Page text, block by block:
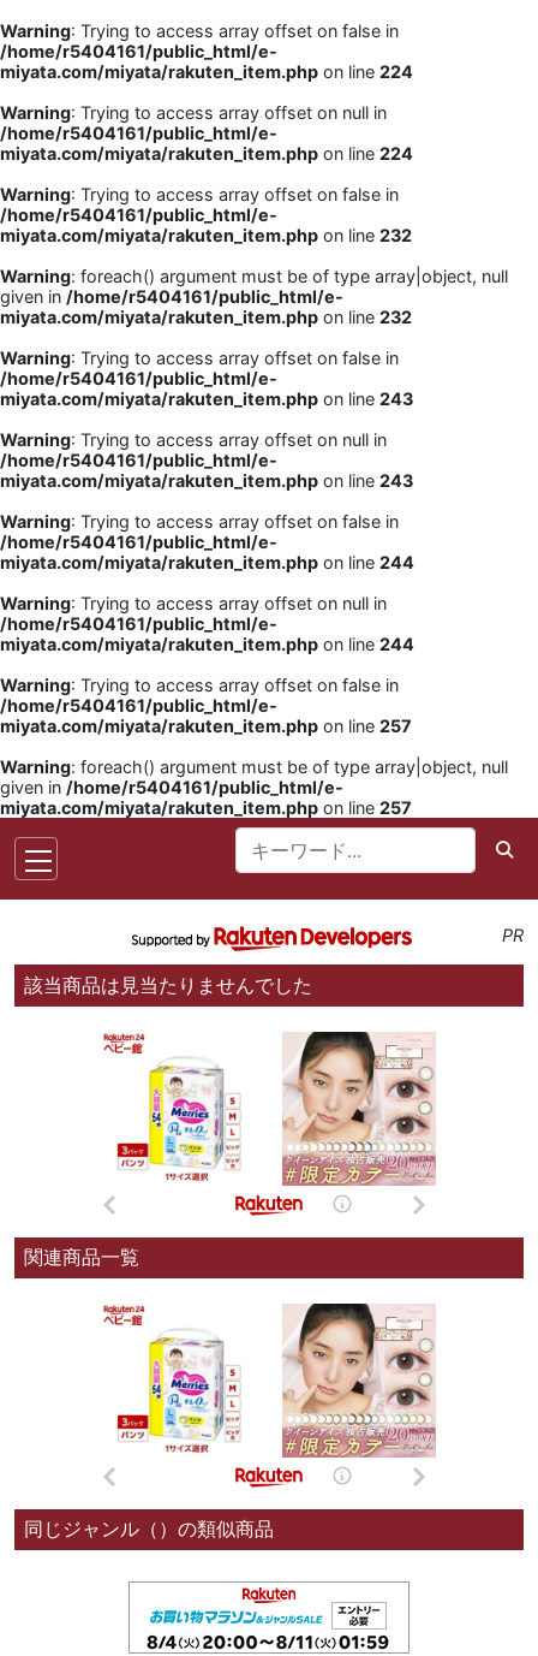
Warning: Trying to access array offset on false in
/home/r5404161/public_html/e-
miyata.com/miyata/rakuten_item.php on line 224
Warning: Trying to access array offset on null in
/home/r5404161/public_html/e-
miyata.com/miyata/rakuten_item.php on line 224
Warning: Trying to access array offset on false in
/home/r5404161/public_html/e-
miyata.com/miyata/rakuten_item.php on line 232
Warning: foreach() argument must be of type array|object, null
given in /home/r5404161/public_html/e-
miyata.com/miyata/rakuten_item.php on line 232
Warning: Trying to access array offset on false in
/home/r5404161/public_html/e-
miyata.com/miyata/rakuten_item.php on line 243
Warning: Trying to access array offset on null in
/home/r5404161/public_html/e-
miyata.com/miyata/rakuten_item.php on line 243
Warning: Trying to access array offset on false in
/home/r5404161/public_html/e-
miyata.com/miyata/rakuten_item.php on line 244
Warning: Trying to access array offset on null in
/home/r5404161/public_html/e-
miyata.com/miyata/rakuten_item.php on line 244
Warning: Trying to access array offset on false in
/home/r5404161/public_html/e-
miyata.com/miyata/rakuten_item.php on line 257
Warning: foreach() argument must be of type array|object, null
given in /home/r5404161/public_html/e-
miyata.com/miyata/rakuten_item.php on line 257
PR
該当商品は見当たりませんでした
関連商品一覧
同じジャンル（）の類似商品